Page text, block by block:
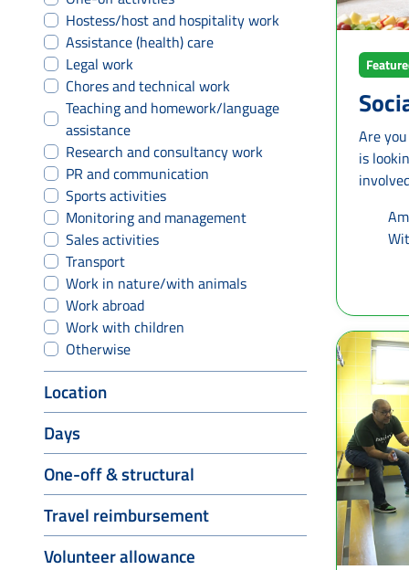
Hostess/host and hospitality work
Assistance (health) care
Legal work
Chores and technical work
Teaching and homework/language
assistance
Research and consultancy work
PR and communication
Sports activities
Monitoring and management
Sales activities
Transport
Work in nature/with animals
Work abroad
Work with children
Otherwise
Location
Days
One-off & structural
Travel reimbursement
Volunteer allowance
Are
is
Netherlands. What will
around
to
or
step
set up and
and
group
short,